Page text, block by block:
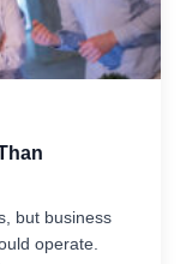
but business
operate.